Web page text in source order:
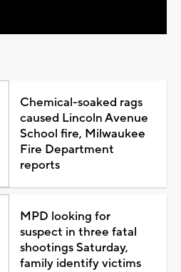
Chemical-soaked rags
caused Lincoln Avenue
School fire, Milwaukee
Fire Department
reports
MPD looking for
suspect in three fatal
shootings Saturday,
family identify victims